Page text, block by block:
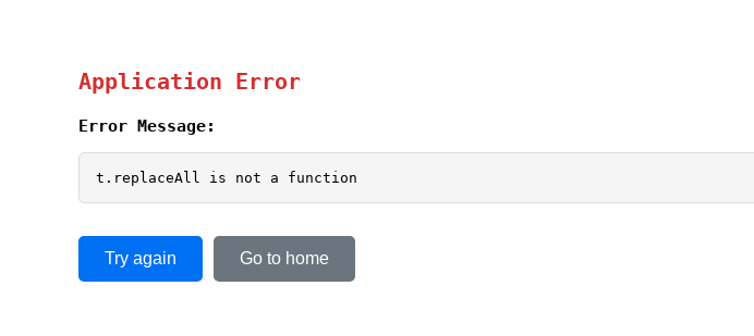
Application Error
Error Message:
t.replaceAll is not a function
Try again Go to home